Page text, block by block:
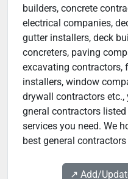
builders, concrete
electrical companies,
gutter installers, deck
concreters, paving
excavating contractors,
installers, window
drywall contractors
gneral contractors
services you need. We
best general contractors
↗️ Add/